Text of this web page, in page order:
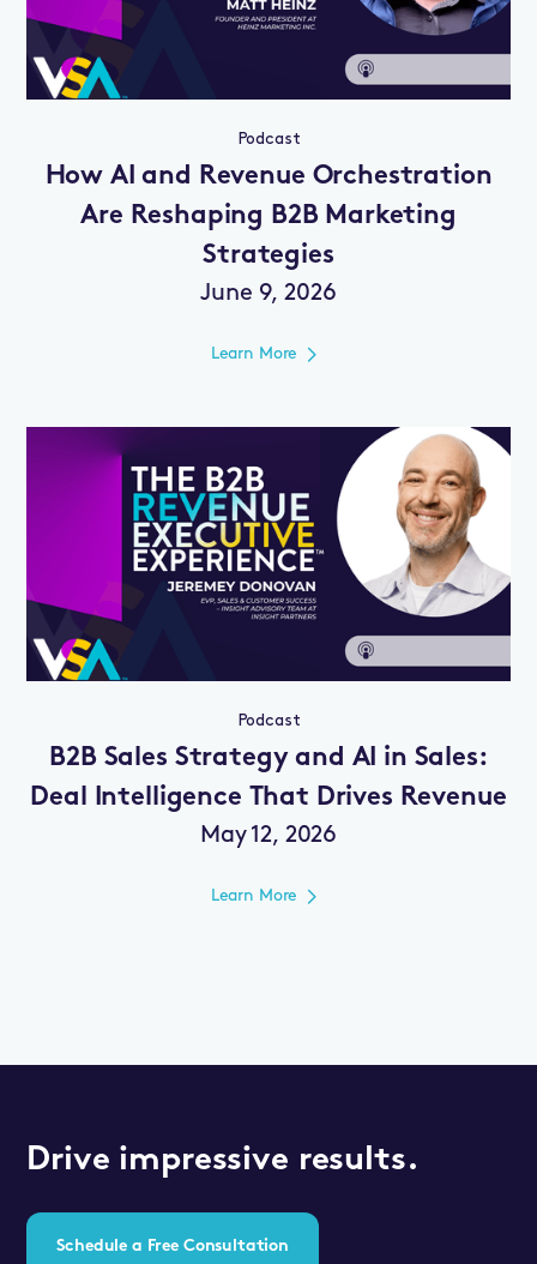
Podcast
How AI and Revenue Orchestration
Are Reshaping B2B Marketing
Strategies
June 9, 2026
Learn More
Podcast
B2B Sales Strategy and AI in Sales:
Deal Intelligence That Drives Revenue
May 12, 2026
Learn More
Drive impressive results.
Schedule a Free Consultation